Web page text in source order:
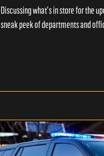
Discussing what's in store for the
sneak peek of departments and